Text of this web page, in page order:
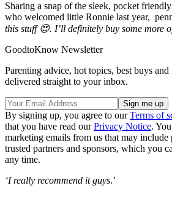
Sharing a snap of the sleek, pocket
who welcomed little Ronnie last year,
this stuff 😍. I’ll definitely buy some more
GoodtoKnow Newsletter
Parenting advice, hot topics, best buys
delivered straight to your inbox.
By signing up, you agree to ourTerms of
that you have read ourPrivacy Notice.
marketing emails from us that may
trusted partners and sponsors, which you
any time.
‘I really recommend it guys.’